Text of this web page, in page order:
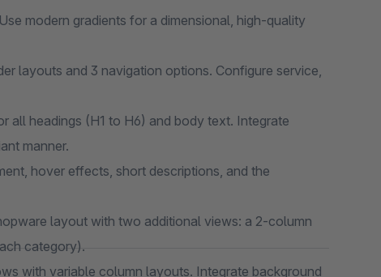
modern gradients for a dimensional, high-quality
layouts and 3 navigation options. Configure service,
all headings (H1 to H6) and body text. Integrate
manner.
hover effects, short descriptions, and the
layout with two additional views: a 2-column
category).
with variable column layouts. Integrate background